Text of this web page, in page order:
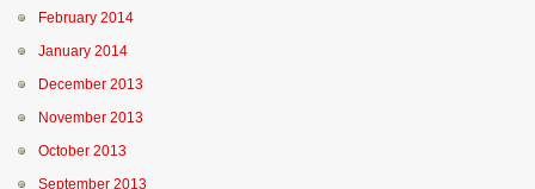
February 2014
January 2014
December 2013
November 2013
October 2013
September 2013